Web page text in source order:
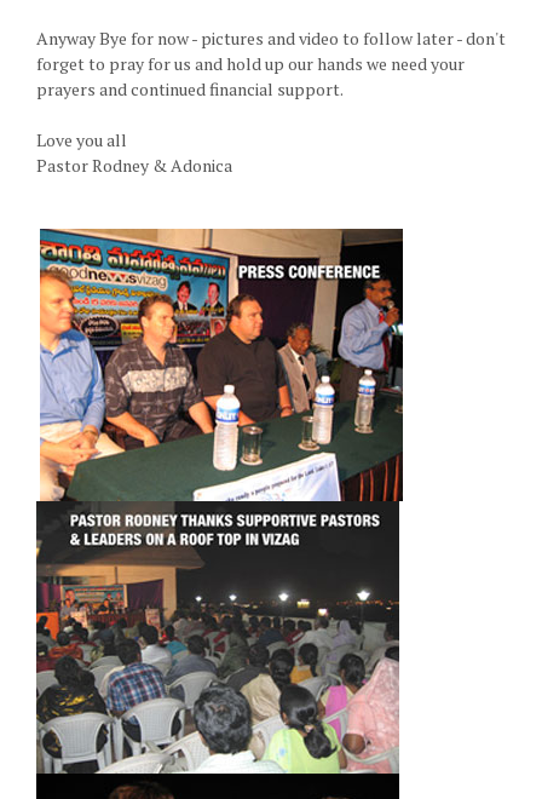
Anyway Bye for now - pictures and video to follow later - don't
forget to pray for us and hold up our hands we need your
prayers and continued financial support.
Love you all
Pastor Rodney & Adonica